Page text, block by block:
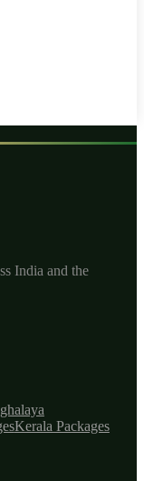
India and the
Kerala Packages